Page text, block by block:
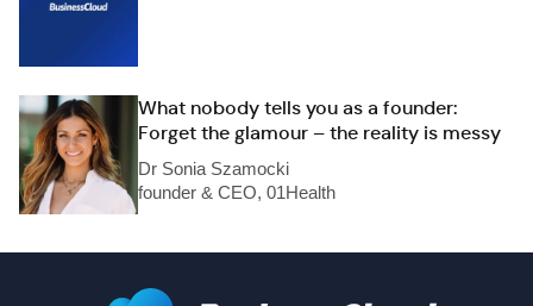
What nobody tells you as a founder:
Forget the glamour – the reality is messy
Dr Sonia Szamocki
founder & CEO, 01Health